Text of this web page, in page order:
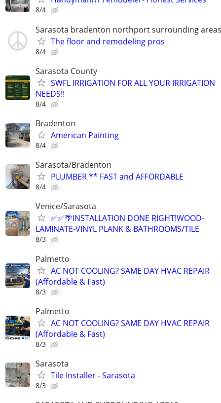
8/4
Sarasota bradenton northport surrounding areas
The floor and remodeling pros
8/4
Sarasota County
SWFL IRRIGATION FOR ALL YOUR IRRIGATION
NEEDS!!
8/4
Bradenton
American Painting
8/4
Sarasota/Bradenton
PLUMBER ** FAST and AFFORDABLE
8/4
Venice/Sarasota
✅✅🌴INSTALLATION DONE RIGHT!WOOD-
LAMINATE-VINYL PLANK & BATHROOMS/TILE
8/3
Palmetto
AC NOT COOLING? SAME DAY HVAC REPAIR
(Affordable & Fast)
8/3
Palmetto
AC NOT COOLING? SAME DAY HVAC REPAIR
(Affordable & Fast)
8/3
Sarasota
Tile Installer - Sarasota
8/3